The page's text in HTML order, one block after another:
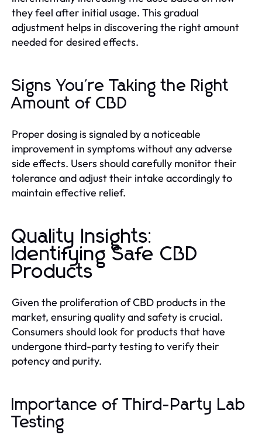
they feel after initial usage. This gradual
adjustment helps in discovering the right amount
needed for desired effects.
Signs You're Taking the Right
Amount of CBD
Proper dosing is signaled by a noticeable
improvement in symptoms without any adverse
side effects. Users should carefully monitor their
tolerance and adjust their intake accordingly to
maintain effective relief.
Quality Insights:
Identifying Safe CBD
Products
Given the proliferation of CBD products in the
market, ensuring quality and safety is crucial.
Consumers should look for products that have
undergone third-party testing to verify their
potency and purity.
Importance of Third-Party Lab
Testing